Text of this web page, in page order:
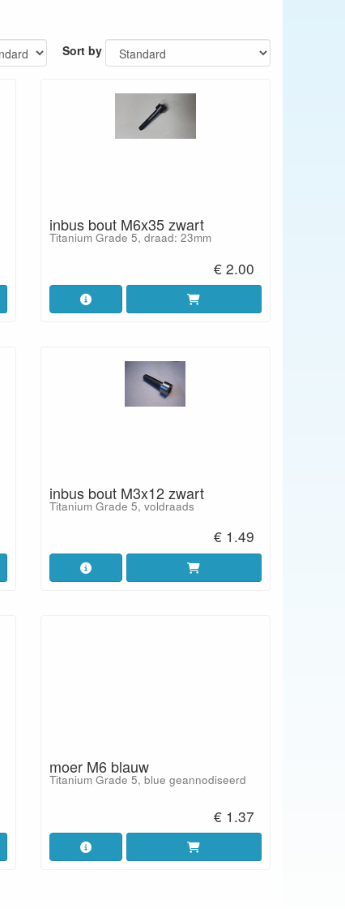
Sort by
inbus bout M6x35 zwart
Titanium Grade 5, draad: 23mm
€ 2.00
inbus bout M3x12 zwart
Titanium Grade 5, voldraads
€ 1.49
moer M6 blauw
Titanium Grade 5, blue geannodiseerd
€ 1.37